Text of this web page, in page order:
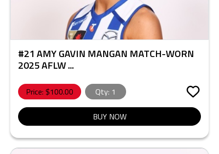
#21 AMY GAVIN MANGAN MATCH-WORN
2025 AFLW ...
Price: $100.00 Qty: 1
BUY NOW